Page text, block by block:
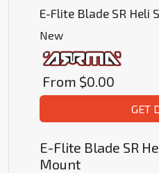
E-Flite Blade SR
New
From $0.00
GET
E-Flite Blade SR
Mount